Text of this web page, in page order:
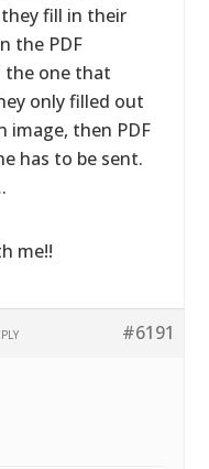
fill in their
the PDF
the one that
only filled out
image, then PDF
has to be sent.
me!!
#6191